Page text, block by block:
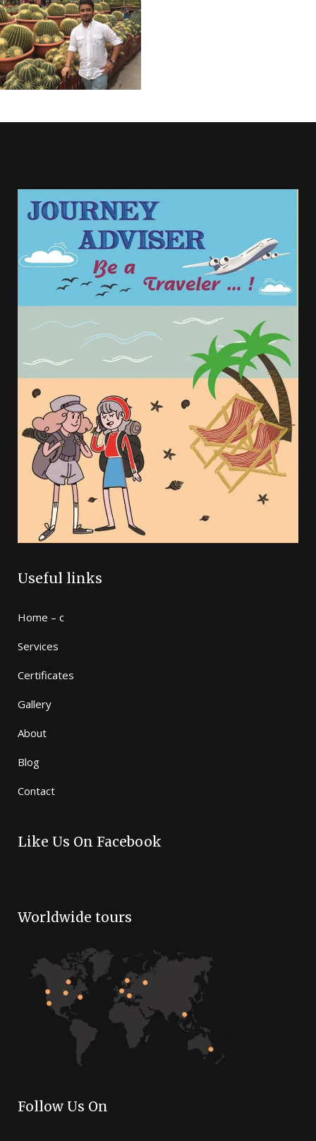
Useful links
Home – c
Services
Certificates
Gallery
About
Blog
Contact
Like Us On Facebook
Worldwide tours
Follow Us On